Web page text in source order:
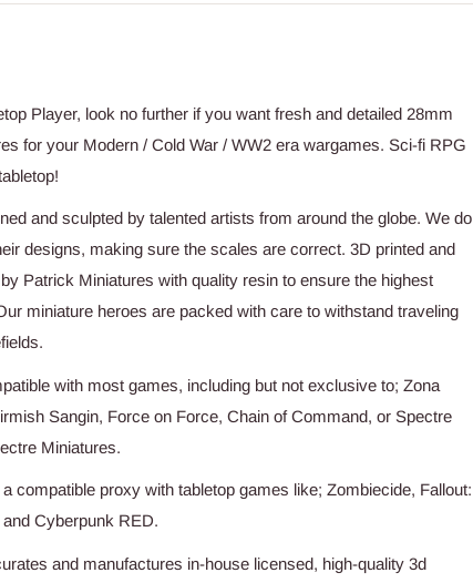
Player, look no further if you want fresh and detailed 28mm
for your Modern / Cold War / WW2 era wargames. Sci-fi RPG
and sculpted by talented artists from around the globe. We do
designs, making sure the scales are correct. 3D printed and
Patrick Miniatures with quality resin to ensure the highest
miniature heroes are packed with care to withstand traveling
with most games, including but not exclusive to; Zona
Sangin, Force on Force, Chain of Command, or Spectre
Miniatures.
compatible proxy with tabletop games like; Zombiecide, Fallout:
Cyberpunk RED.
and manufactures in-house licensed, high-quality 3d